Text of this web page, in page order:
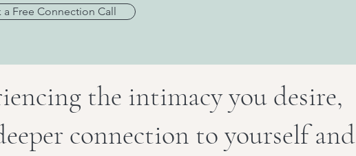
a Free Connection Call
the intimacy you desire,
connection to yourself and